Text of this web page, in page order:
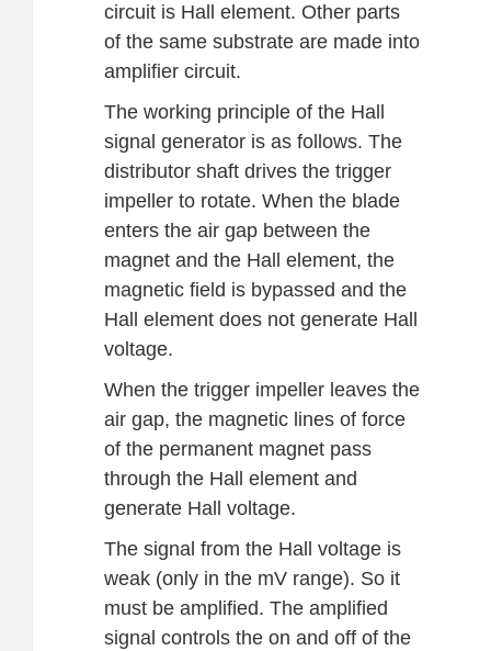
circuit is Hall element. Other parts
of the same substrate are made into
amplifier circuit.
The working principle of the Hall
signal generator is as follows. The
distributor shaft drives the trigger
impeller to rotate. When the blade
enters the air gap between the
magnet and the Hall element, the
magnetic field is bypassed and the
Hall element does not generate Hall
voltage.
When the trigger impeller leaves the
air gap, the magnetic lines of force
of the permanent magnet pass
through the Hall element and
generate Hall voltage.
The signal from the Hall voltage is
weak (only in the mV range). So it
must be amplified. The amplified
signal controls the on and off of the